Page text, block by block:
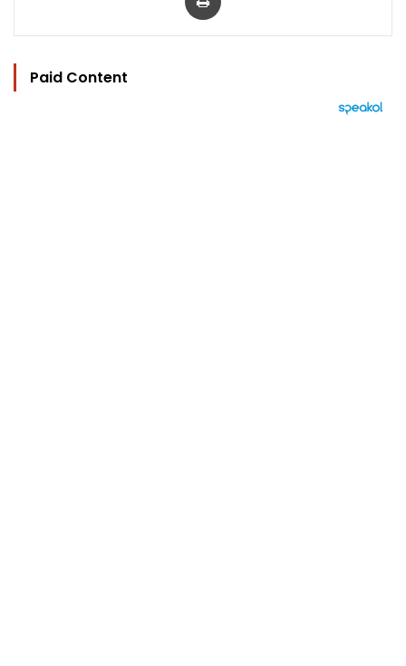
Paid Content